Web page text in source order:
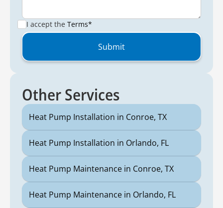
I accept the Terms*
Other Services
Heat Pump Installation in Conroe, TX
Heat Pump Installation in Orlando, FL
Heat Pump Maintenance in Conroe, TX
Heat Pump Maintenance in Orlando, FL